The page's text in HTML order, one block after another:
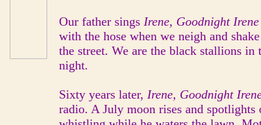
Our father sings Irene, Goodnight Irene
with the hose when we neigh and
the street. We are the black stallions in
night.
Sixty years later, Irene, Goodnight
radio. A July moon rises and